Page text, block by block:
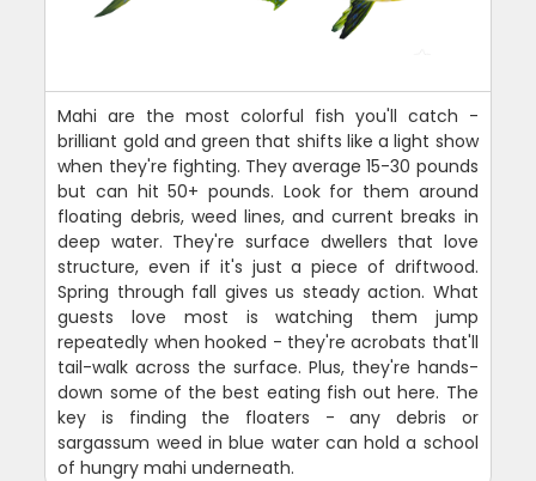
Mahi are the most colorful fish you'll catch -
brilliant gold and green that shifts like a light show
when they're fighting. They average 15-30 pounds
but can hit 50+ pounds. Look for them around
floating debris, weed lines, and current breaks in
deep water. They're surface dwellers that love
structure, even if it's just a piece of driftwood.
Spring through fall gives us steady action. What
guests love most is watching them jump
repeatedly when hooked - they're acrobats that'll
tail-walk across the surface. Plus, they're hands-
down some of the best eating fish out here. The
key is finding the floaters - any debris or
sargassum weed in blue water can hold a school
of hungry mahi underneath.